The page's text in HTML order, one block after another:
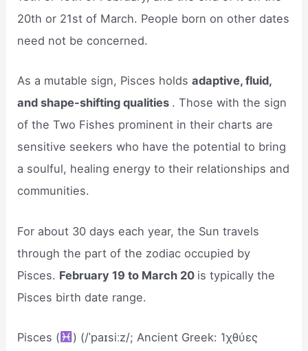
20th or 21st of March. People born on other dates
need not be concerned.
As a mutable sign, Pisces holdsadaptive, fluid,
and shape-shifting qualities . Those with the sign
of the Two Fishes prominent in their charts are
sensitive seekers who have the potential to bring
a soulful, healing energy to their relationships and
communities.
For about 30 days each year, the Sun travels
through the part of the zodiac occupied by
Pisces. February 19 to March 20 is typically the
Pisces birth date range.
Pisces (
) (/ˈpaɪsiːz/; Ancient Greek: Ἰχθύες